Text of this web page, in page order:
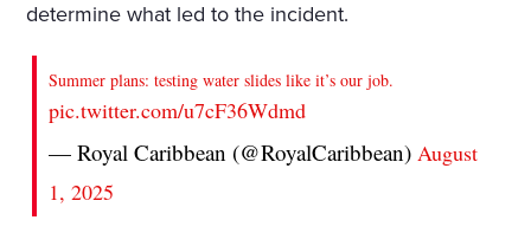
determine what led to the incident.
Summer plans: testing water slides like it’s our job.
pic.twitter.com/u7cF36Wdmd
— Royal Caribbean (@RoyalCaribbean)August
1, 2025